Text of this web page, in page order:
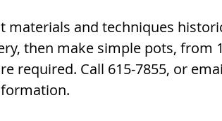
materials and techniques
then make simple pots, from
required. Call 615-7855, or